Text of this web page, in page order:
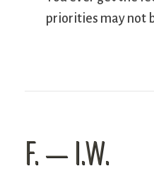
priorities may not
F. — I.W.